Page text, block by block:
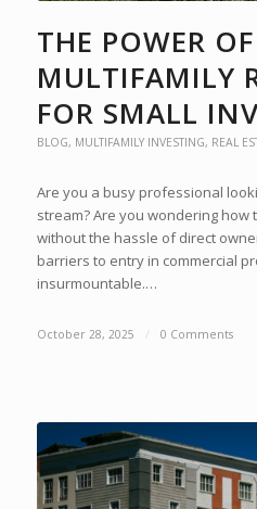
THE POWER OF
MULTIFAMILY
FOR SMALL
BLOG, MULTIFAMILY INVESTING, REAL
Are you a busy professional
stream? Are you wondering how
without the hassle of direct
barriers to entry in commercial
insurmountable.…
October 28, 2025 / 0 Comments